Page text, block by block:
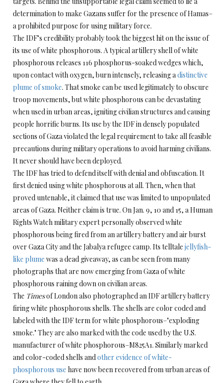
determination to make Gazans suffer for the presence of Hamas–
a prohibited purpose for using military force.
The IDF’s credibility probably took the biggest hit on the issue of
its use of white phosphorous. A typical artillery shell of white
phosphorous releases 116 phosphorus-soaked wedges which,
upon contact with oxygen, burn intensely, releasing adistinctive
plume of smoke. That smoke can be used legitimately to obscure
troop movements, but white phosphorous can be devastating
when used in urban areas, igniting civilian structures and causing
people horrific burns. Its use by the IDF in densely populated
sections of Gaza violated the legal requirement to take all feasible
precautions during military operations to avoid harming civilians.
It never should have been deployed.
The IDF has tried to defend itself with denial and obfuscation. It
first denied using white phosphorous at all. Then, when that
proved untenable, it claimed that use was limited to unpopulated
areas of Gaza. Neither claim is true. On Jan. 9, 10 and 15, a Human
Rights Watch military expert personally observed white
phosphorous being fired from an artillery battery and air burst
over Gaza City and the Jabalya refugee camp. Its telltale jellyfish-
like plume was a dead giveaway, as can be seen from many
photographs that are now emerging from Gaza of white
phosphorous raining down on civilian areas.
The Timesof London also photographed an IDF artillery battery
firing white phosphorous shells. The shells are color coded and
labeled with the IDF term for white phosphorous–"exploding
smoke." They are also marked with the code used by the U.S.
manufacturer of white phosphorous–M825A1. Similarly marked
and color-coded shells andother evidence of white-
phosphorous use have now been recovered from urban areas of